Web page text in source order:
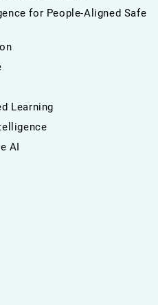
for People-Aligned Safe
Learning
AI